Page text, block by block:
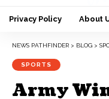
Privacy Policy About
NEWS PATHFINDER > BLOG >
SPORTS
Army